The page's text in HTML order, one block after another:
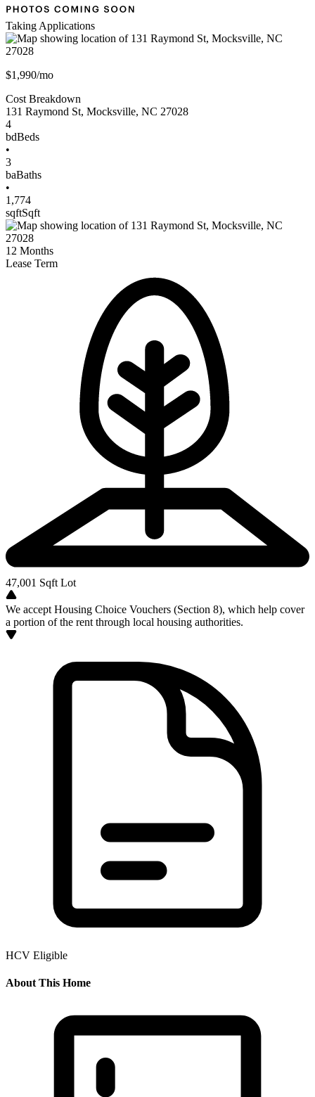
Taking Applications
$1,990/mo
Cost Breakdown
131 Raymond St, Mocksville, NC 27028
4
bdBeds
•
3
baBaths
•
1,774
sqftSqft
12 Months
Lease Term
47,001 Sqft Lot
We accept Housing Choice Vouchers (Section 8), which help cover
a portion of the rent through local housing authorities.
HCV Eligible
About This Home